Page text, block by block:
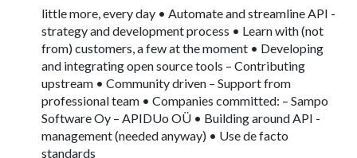
little more, every day • Automate and streamline API -
strategy and development process • Learn with (not
from) customers, a few at the moment • Developing
and integrating open source tools – Contributing
upstream • Community driven – Support from
professional team • Companies committed: – Sampo
Software Oy – APIDUo OÜ • Building around API -
management (needed anyway) • Use de facto
standards